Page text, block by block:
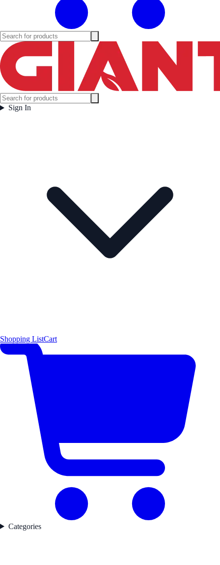
Sign In
Shopping ListCart
Categories